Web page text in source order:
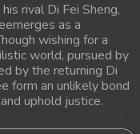
Kun
Kun
Kun
rival Di Fei Sheng,
as a
wishing for a
world, pursued by
by the returning Di
form an unlikely bond
uphold justice.